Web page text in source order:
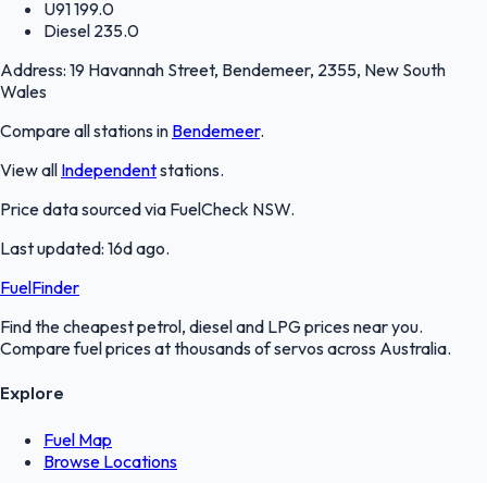
U91199.0
Diesel 235.0
Address: 19 Havannah Street, Bendemeer, 2355, New South
Wales
Compare all stations in Bendemeer.
View all Independentstations.
Price data sourced via FuelCheck NSW.
Last updated: 16d ago.
FuelFinder
Find the cheapest petrol, diesel and LPG prices near you.
Compare fuel prices at thousands of servos across Australia.
Explore
Fuel Map
Browse Locations